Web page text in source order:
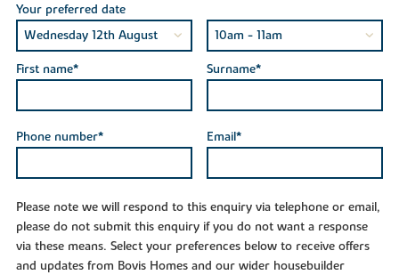
Your preferred date
First name* Surname*
Phone number* Email*
Please note we will respond to this enquiry via telephone or email,
please do not submit this enquiry if you do not want a response
via these means. Select your preferences below to receive offers
and updates from Bovis Homes and our wider housebuilder